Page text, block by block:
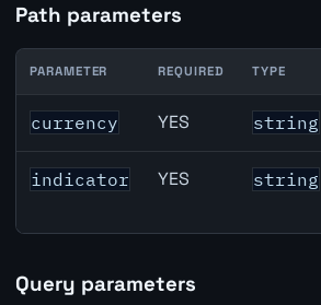
Path parameters
Canada Unemployment Rate API
PARAMETER REQUIRED TYPE
currency YES string
indicator YES string
Query parameters